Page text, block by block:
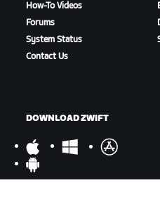
How-To Videos
Forums
System Status
Contact Us
DOWNLOAD ZWIFT